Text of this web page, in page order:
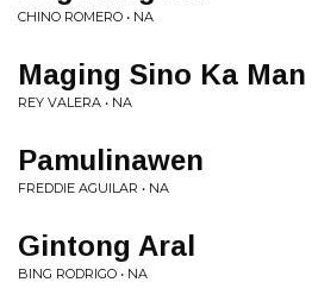
CHINO ROMERO • NA
Maging Sino Ka Man
REY VALERA • NA
Pamulinawen
FREDDIE AGUILAR • NA
Gintong Aral
BING RODRIGO • NA